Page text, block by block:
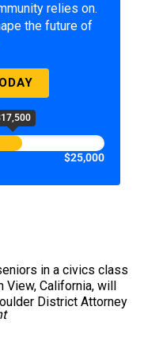
relies on.
the future of
$25,000
in a civics class
View, California, will
District Attorney